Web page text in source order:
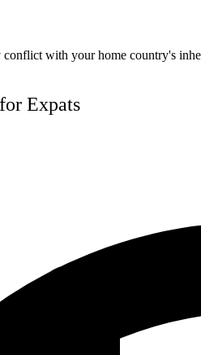
with your home country's
Expats